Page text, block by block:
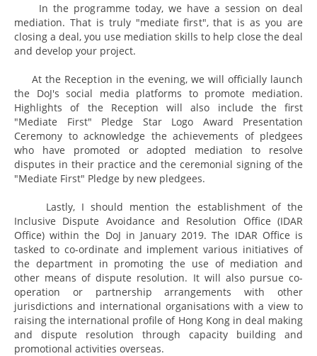
In the programme today, we have a session on deal
mediation. That is truly "mediate first", that is as you are
closing a deal, you use mediation skills to help close the deal
and develop your project.
At the Reception in the evening, we will officially launch
the DoJ's social media platforms to promote mediation.
Highlights of the Reception will also include the first
"Mediate First" Pledge Star Logo Award Presentation
Ceremony to acknowledge the achievements of pledgees
who have promoted or adopted mediation to resolve
disputes in their practice and the ceremonial signing of the
"Mediate First" Pledge by new pledgees.
Lastly, I should mention the establishment of the
Inclusive Dispute Avoidance and Resolution Office (IDAR
Office) within the DoJ in January 2019. The IDAR Office is
tasked to co-ordinate and implement various initiatives of
the department in promoting the use of mediation and
other means of dispute resolution. It will also pursue co-
operation or partnership arrangements with other
jurisdictions and international organisations with a view to
raising the international profile of Hong Kong in deal making
and dispute resolution through capacity building and
promotional activities overseas.